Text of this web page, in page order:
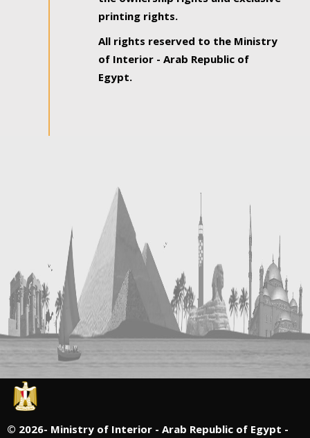
printing rights.
All rights reserved to the Ministry
of Interior - Arab Republic of
Egypt.
© 2026- Ministry of Interior - Arab Republic of Egypt -